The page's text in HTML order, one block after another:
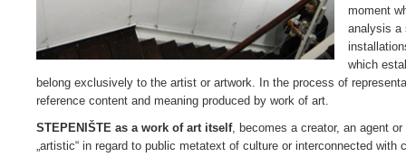
moment
analysis a
which
belong exclusively to the artist or artwork. In the process of
reference content and meaning produced by work of art.
STEPENIŠTE as a work of art itself, becomes a creator, an agent
„artistic“ in regard to public metatext of culture or interconnected with